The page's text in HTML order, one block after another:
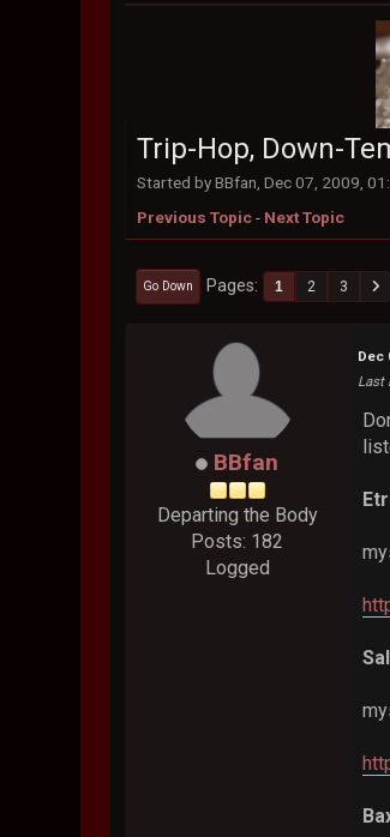
Trip-Hop, Down-
Started by BBfan, Dec 07, 2009,
Previous Topic- Next Topic
Go Down Pages 1 2 3
BBfan
Departing the Body
Posts: 182
Logged
Dec
Last